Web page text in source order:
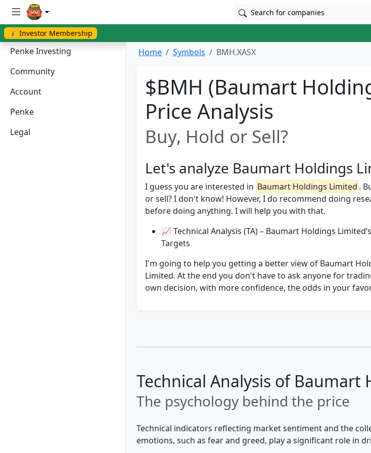
Search for companies
💰 Investor Membership
Penke Investing
Community
Account
Penke
Legal
Home Symbols BMH.XASX
$BMH (Baumart
Price Analysis
Buy, Hold or Sell?
Let's analyze Baumart Holdings
I guess you are interested in Baumart Holdings Limited .
or sell? I don't know! However, I do recommend doing
before doing anything. I will help you with that.
📈 Technical Analysis (TA) – Baumart Holdings
Targets
I'm going to help you getting a better view of Baumart
Limited. At the end you don't have to ask anyone for
own decision, with more confidence, the odds in your
Technical Analysis of Baumart
The psychology behind the price
Technical indicators reflecting market sentiment and the
emotions, such as fear and greed, play a significant role in